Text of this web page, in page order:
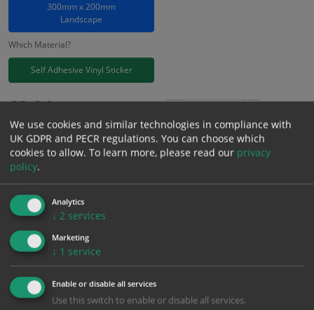
300mm x 200mm
Landscape
Which Material?
Self Adhesive Vinyl Sticker
£3.94
£4.73Inc. VAT
Bulk pricing for selection options
1
2+
3.94
3.74
Bulk Pricing Description Specification Materials
We use cookies and similar technologies in compliance with
UK GDPR and PECR regulations. You can choose which
cookies to allow. To learn more, please read our privacy
policy.
Analytics
↓ 2 services
Marketing
↓ 1 service
Enable or disable all services
Use this switch to enable or disable all services.